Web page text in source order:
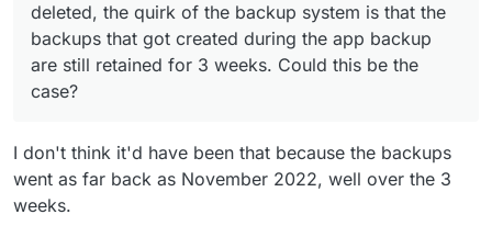
deleted, the quirk of the backup system is that the
backups that got created during the app backup
are still retained for 3 weeks. Could this be the
case?
I don't think it'd have been that because the backups
went as far back as November 2022, well over the 3
weeks.